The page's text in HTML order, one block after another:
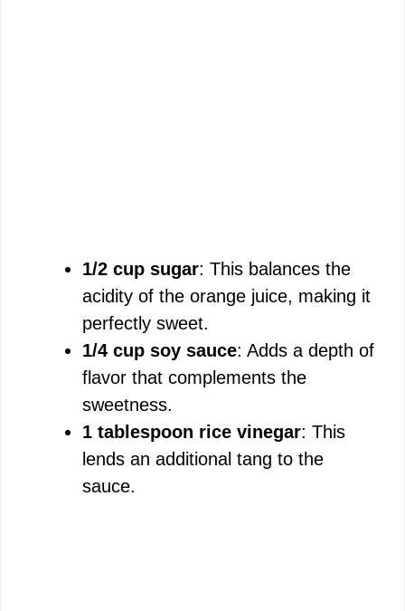
1/2 cup sugar: This balances the
acidity of the orange juice, making it
perfectly sweet.
1/4 cup soy sauce: Adds a depth of
flavor that complements the
sweetness.
1 tablespoon rice vinegar: This
lends an additional tang to the
sauce.